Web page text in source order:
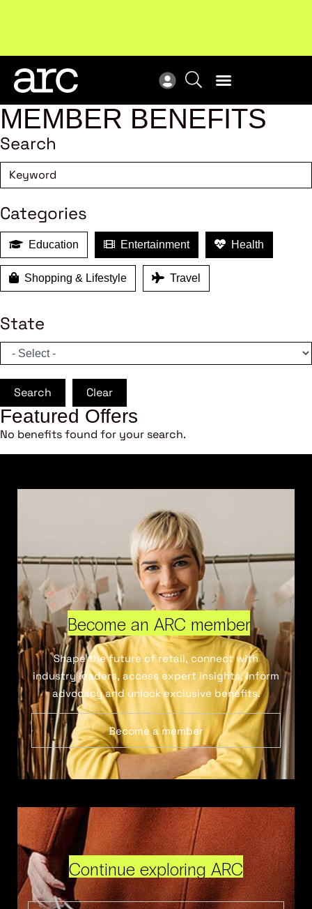
industry.Become a member
MEMBER BENEFITS
Search
Categories
Education Entertainment Health
Shopping & Lifestyle Travel
State
Search Clear
Featured Offers
No benefits found for your search.
Become an ARC member
Shape the future of retail, connect with
industry leaders, access expert insights, inform
advocacy and unlock exclusive benefits.
Become a member
Continue exploring ARC